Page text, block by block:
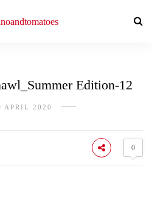
Edition-12
APRIL 2020
0